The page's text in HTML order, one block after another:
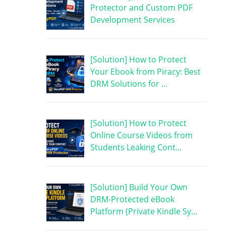
Protector and Custom PDF
Development Services
[Solution] How to Protect
Your Ebook from Piracy: Best
DRM Solutions for …
[Solution] How to Protect
Online Course Videos from
Students Leaking Cont…
[Solution] Build Your Own
DRM-Protected eBook
Platform (Private Kindle Sy…